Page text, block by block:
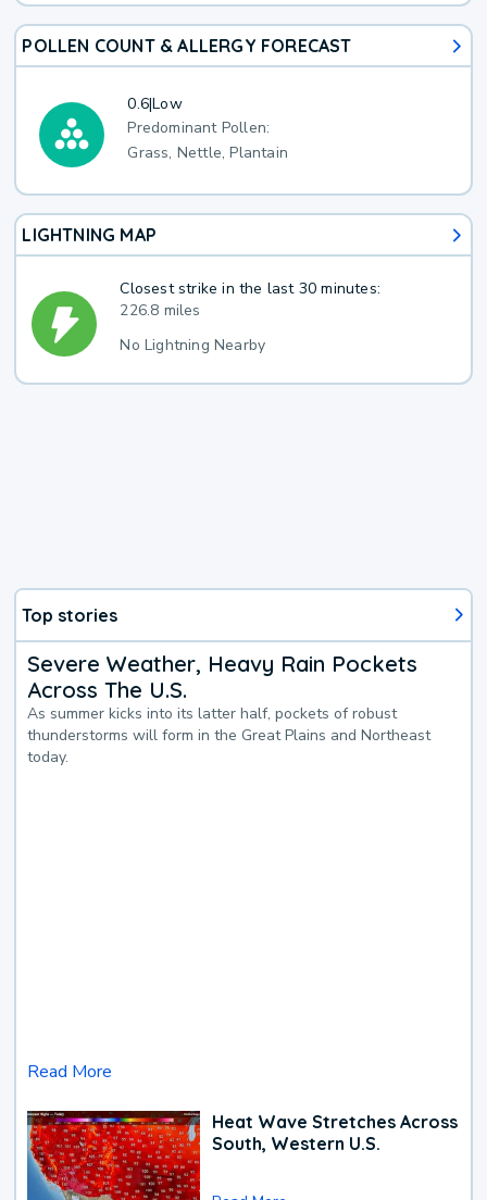
POLLEN COUNT & ALLERGY FORECAST
0.6|Low
Predominant Pollen:
Grass, Nettle, Plantain
LIGHTNING MAP
Closest strike in the last 30 minutes:
226.8 miles
No Lightning Nearby
Top stories
Severe Weather, Heavy Rain Pockets
Across The U.S.
As summer kicks into its latter half, pockets of robust
thunderstorms will form in the Great Plains and Northeast
today.
Read More
Heat Wave Stretches Across
South, Western U.S.